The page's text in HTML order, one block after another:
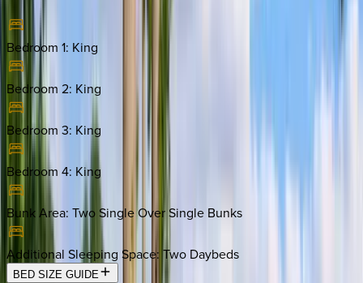
Bedroom 1: King
Bedroom 2: King
Bedroom 3: King
Bedroom 4: King
Bunk Area: Two Single Over Single Bunks
Additional Sleeping Space: Two Daybeds
BED SIZE GUIDE